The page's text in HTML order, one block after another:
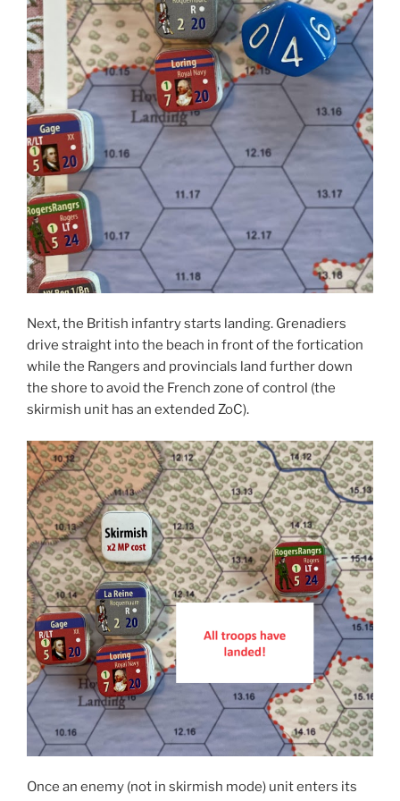
Next, the British infantry starts landing. Grenadiers
drive straight into the beach in front of the fortication
while the Rangers and provincials land further down
the shore to avoid the French zone of control (the
skirmish unit has an extended ZoC).
Once an enemy (not in skirmish mode) unit enters its